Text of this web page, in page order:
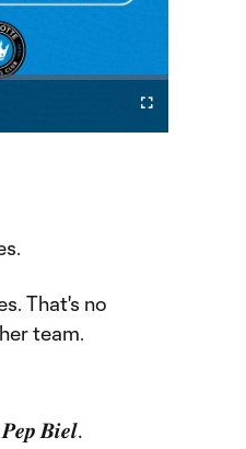
Fullscreen
That's no
team.
𝑩𝒊𝒆𝒍.